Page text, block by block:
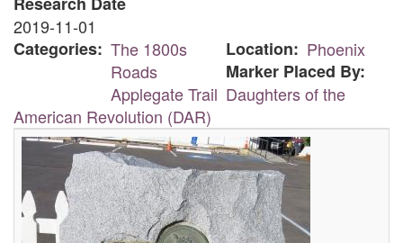
2019-11-01
Categories The 1800s
Roads
Applegate Trail
Location
Phoenix
Marker Placed By
Daughters of the
American Revolution (DAR)